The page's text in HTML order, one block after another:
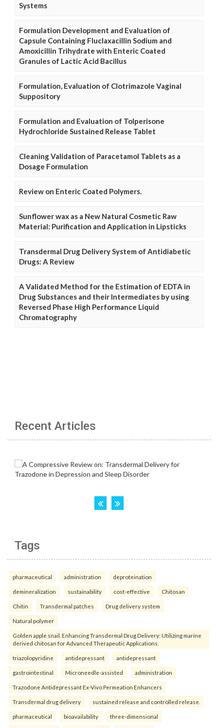
Systems
Formulation Development and Evaluation of
Capsule Containing Fluclaxacillin Sodium and
Amoxicillin Trihydrate with Enteric Coated
Granules of Lactic Acid Bacillus
Formulation, Evaluation of Clotrimazole Vaginal
Suppository
Formulation and Evaluation of Tolperisone
Hydrochloride Sustained Release Tablet
Cleaning Validation of Paracetamol Tablets as a
Dosage Formulation
Review on Enteric Coated Polymers.
Sunflower wax as a New Natural Cosmetic Raw
Material: Purification and Application in Lipsticks
Transdermal Drug Delivery System of Antidiabetic
Drugs: A Review
A Validated Method for the Estimation of EDTA in
Drug Substances and their Intermediates by using
Reversed Phase High Performance Liquid
Chromatography
Recent Articles
Tags
pharmaceutical administration deproteination
demineralization sustainability cost-effective Chitosan
Chitin Transdermal patches Drug delivery system
Natural polymer
Golden apple snail. Enhancing Transdermal Drug Delivery: Utilizing marine
derived chitosan for Advanced Therapeutic Applications.
triazolopyridine antidepressant antidepressant
gastrointestinal Microneedle-assisted administration
Trazodone Antidepressant Ex-Vivo Permeation Enhancers
Transdermal drug delivery sustained release and controlled release.
pharmaceutical bioavailability three-dimensional